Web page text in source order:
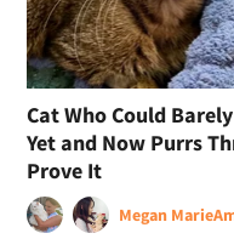
Cat Who Could
Yet and Now Purrs
Prove It
Megan Marie